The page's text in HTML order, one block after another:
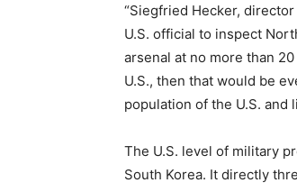
“Siegfried Hecker,
U.S. official to inspect
arsenal at no more than 20
U.S., then that would be
population of the U.S. and
The U.S. level of military
South Korea. It directly